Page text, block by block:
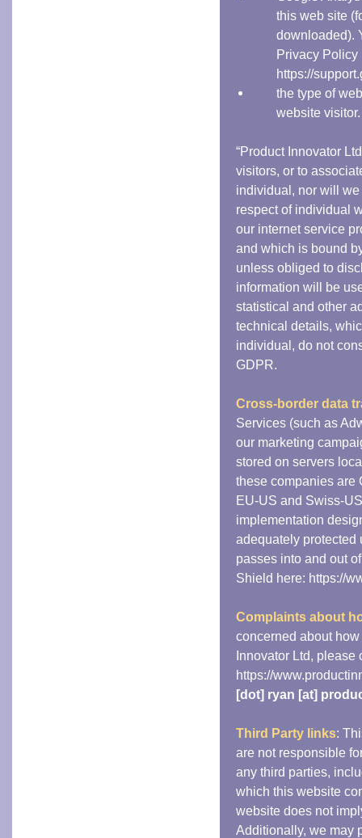
this web site
downloaded).
Privacy Policy
https://
the type of
website visitor.
“Product Innovator
visitors, or to
individual, nor will
respect of individual
our internet service
and which is bound
unless obliged to
information will be
statistical and other
technical details,
individual, do not
GDPR.
Cross-border data
Services (such as
our marketing
stored on servers
these companies are
EU-US and Swiss-
implementation
adequately protected
passes into and out
Shield here: https://
Complaints about
concerned about
Innovator Ltd, please
https://
[dot] ryan [at]
Third Party links:
are not responsible
any third parties,
which this website
website does not
Additionally, we may